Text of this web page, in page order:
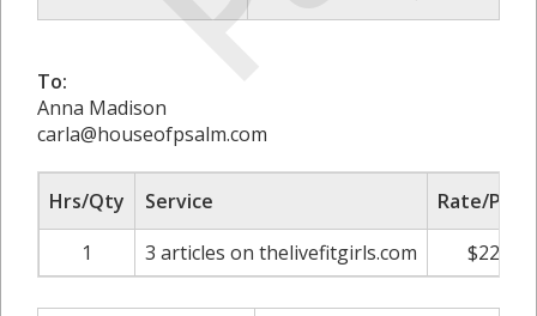
To:
Anna Madison
carla@houseofpsalm.com
Hrs/Qty Service
Rate/Price
1
3 articles on thelivefitgirls.com $225.00